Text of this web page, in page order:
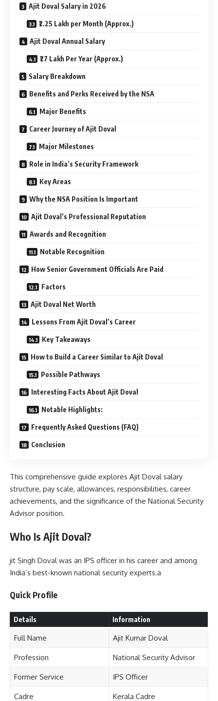
Ajit Doval Salary in 2026
₹2.25 Lakh per Month (Approx.)
Ajit Doval Annual Salary
₹27 Lakh Per Year (Approx.)
Salary Breakdown
Benefits and Perks Received by the NSA
Major Benefits
Career Journey of Ajit Doval
Major Milestones
Role in India’s Security Framework
Key Areas
Why the NSA Position Is Important
Ajit Doval’s Professional Reputation
Awards and Recognition
Notable Recognition
How Senior Government Officials Are Paid
Factors
Ajit Doval Net Worth
Lessons From Ajit Doval’s Career
Key Takeaways
How to Build a Career Similar to Ajit Doval
Possible Pathways
Interesting Facts About Ajit Doval
Notable Highlights:
Frequently Asked Questions (FAQ)
Conclusion
This comprehensive guide explores Ajit Doval salary
structure, pay scale, allowances, responsibilities, career
achievements, and the significance of the National Security
Advisor position.
Who Is Ajit Doval?
jit Singh Doval was an IPS officer in his career and among
India’s best-known national security experts.a
Quick Profile
Details Information
Full Name Ajit Kumar Doval
Profession National Security Advisor
Former Service IPS Officer
Cadre Kerala Cadre